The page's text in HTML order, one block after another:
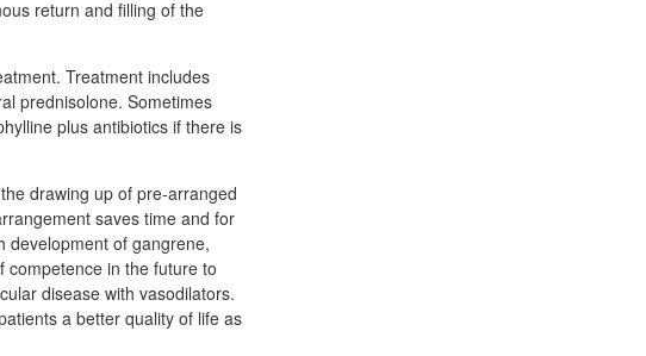
return and filling of the
Treatment includes
prednisolone. Sometimes
plus antibiotics if there is
drawing up of pre-arranged
saves time and for
development of gangrene,
competence in the future to
disease with vasodilators.
a better quality of life as